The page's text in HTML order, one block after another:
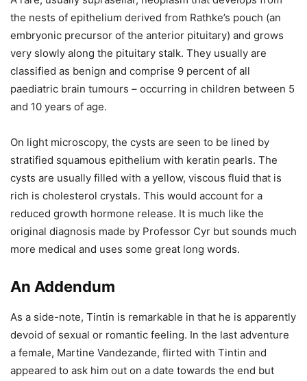
the nests of epithelium derived from Rathke’s pouch (an
embryonic precursor of the anterior pituitary) and grows
very slowly along the pituitary stalk. They usually are
classified as benign and comprise 9 percent of all
paediatric brain tumours – occurring in children between 5
and 10 years of age.
On light microscopy, the cysts are seen to be lined by
stratified squamous epithelium with keratin pearls. The
cysts are usually filled with a yellow, viscous fluid that is
rich is cholesterol crystals. This would account for a
reduced growth hormone release. It is much like the
original diagnosis made by Professor Cyr but sounds much
more medical and uses some great long words.
An Addendum
As a side-note, Tintin is remarkable in that he is apparently
devoid of sexual or romantic feeling. In the last adventure
a female, Martine Vandezande, flirted with Tintin and
appeared to ask him out on a date towards the end but